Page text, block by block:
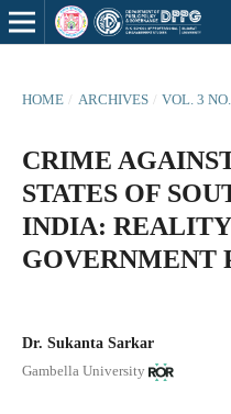
HOME / ARCHIVES / VOL. 3
CRIME
STATES OF
INDIA: REALITY
GOVERNMENT
Dr. Sukanta Sarkar
Gambella University